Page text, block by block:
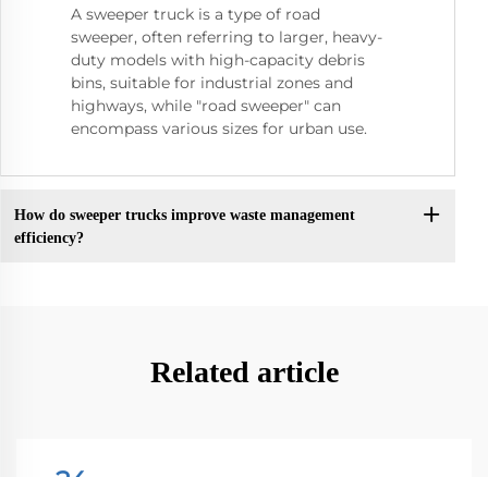
A sweeper truck is a type of road
sweeper, often referring to larger, heavy-
duty models with high-capacity debris
bins, suitable for industrial zones and
highways, while "road sweeper" can
encompass various sizes for urban use.
How do sweeper trucks improve waste management
efficiency?
Related article